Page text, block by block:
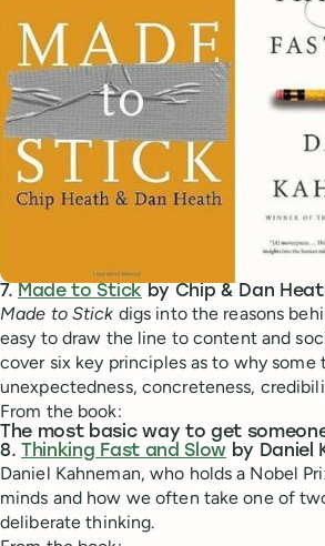
7. Made to Stick by Chip & Dan
Made to Stick digs into the reasons
easy to draw the line to content and
cover six key principles as to why
unexpectedness, concreteness,
From the book:
The most basic way to get
8.
Thinking Fast and Slow by Daniel
Daniel Kahneman, who holds a Nobel
minds and how we often take one of
deliberate thinking.